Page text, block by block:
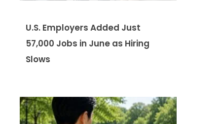
U.S. Employers Added Just
57,000 Jobs in June as Hiring
Slows